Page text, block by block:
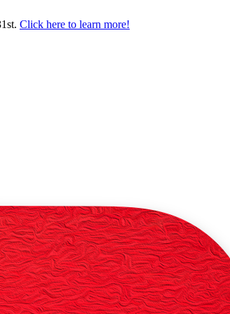
Click here to learn more!